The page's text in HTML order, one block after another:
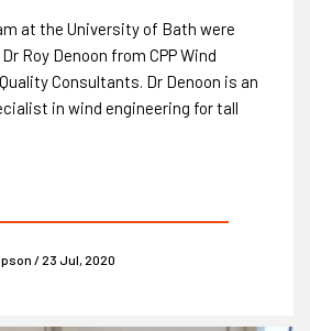
at the University of Bath were
Roy Denoon from CPP Wind
Consultants. Dr Denoon is an
in wind engineering for tall
/ 23 Jul, 2020